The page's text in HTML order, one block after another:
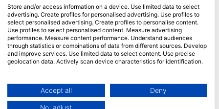
HEAD Watersports
SSI
LiveAboard.com
Mares
Apeks
rEvo
Store and/or access information on a device. Use limited data to select
advertising. Create profiles for personalised advertising. Use profiles to
select personalised advertising. Create profiles to personalise content.
Use profiles to select personalised content. Measure advertising
performance. Measure content performance. Understand audiences
through statistics or combinations of data from different sources. Develop
and improve services. Use limited data to select content. Use precise
geolocation data. Actively scan device characteristics for identification.
Data may be shared outside of the European Union and send to the USA.
Your consent and the cookie policy applies solely to this website/app.
Accept all Deny
No, adjust